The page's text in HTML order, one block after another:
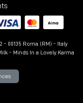
- 00135 Roma (RM) - Italy
- Minds In a Lovely Karma